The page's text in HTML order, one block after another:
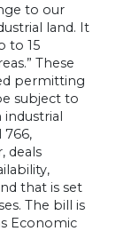
to our
land. It
to 15
These
permitting
subject to
766,
deals
that is set
The bill is
Economic